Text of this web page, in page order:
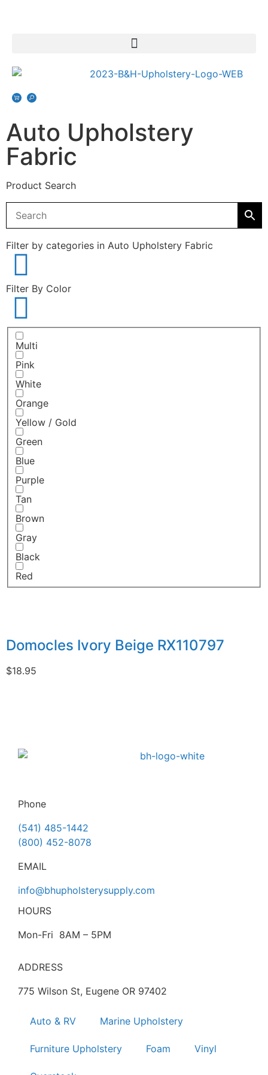
Auto Upholstery
Fabric
Product Search
Filter by categories in Auto Upholstery Fabric
Filter By Color
Multi
Pink
White
Orange
Yellow / Gold
Green
Blue
Purple
Tan
Brown
Gray
Black
Red
Domocles Ivory Beige RX110797
$18.95
Phone
(541) 485-1442
(800) 452-8078
EMAIL
info@bhupholsterysupply.com
HOURS
Mon-Fri 8AM – 5PM
ADDRESS
775 Wilson St, Eugene OR 97402
Auto & RV Marine Upholstery
Furniture Upholstery Foam Vinyl